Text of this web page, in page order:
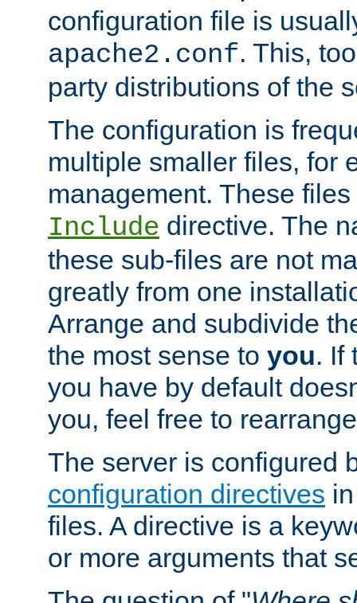
configuration file is
apache2.conf. This,
party distributions of the
The configuration is
multiple smaller files, for
management. These
Include directive. The
these sub-files are not
greatly from one
Arrange and subdivide
the most sense to you. If
you have by default
you, feel free to
The server is configured
configuration directives
files. A directive is a
or more arguments that